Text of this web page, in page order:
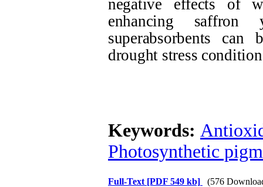
negative effects of
enhancing
superabsorbents
drought stress
Keywords:
Photosynthetic
Full-Text [PDF 549 kb] (576